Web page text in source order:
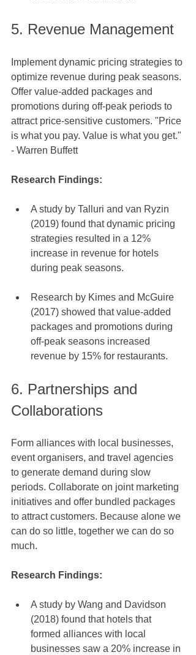
5. Revenue Management
Implement dynamic pricing strategies to
optimize revenue during peak seasons.
Offer value-added packages and
promotions during off-peak periods to
attract price-sensitive customers. "Price
is what you pay. Value is what you get."
- Warren Buffett
Research Findings:
A study by Talluri and van Ryzin
(2019) found that dynamic pricing
strategies resulted in a 12%
increase in revenue for hotels
during peak seasons.
Research by Kimes and McGuire
(2017) showed that value-added
packages and promotions during
off-peak seasons increased
revenue by 15% for restaurants.
6. Partnerships and
Collaborations
Form alliances with local businesses,
event organisers, and travel agencies
to generate demand during slow
periods. Collaborate on joint marketing
initiatives and offer bundled packages
to attract customers. Because alone we
can do so little, together we can do so
much.
Research Findings:
A study by Wang and Davidson
(2018) found that hotels that
formed alliances with local
businesses saw a 20% increase in